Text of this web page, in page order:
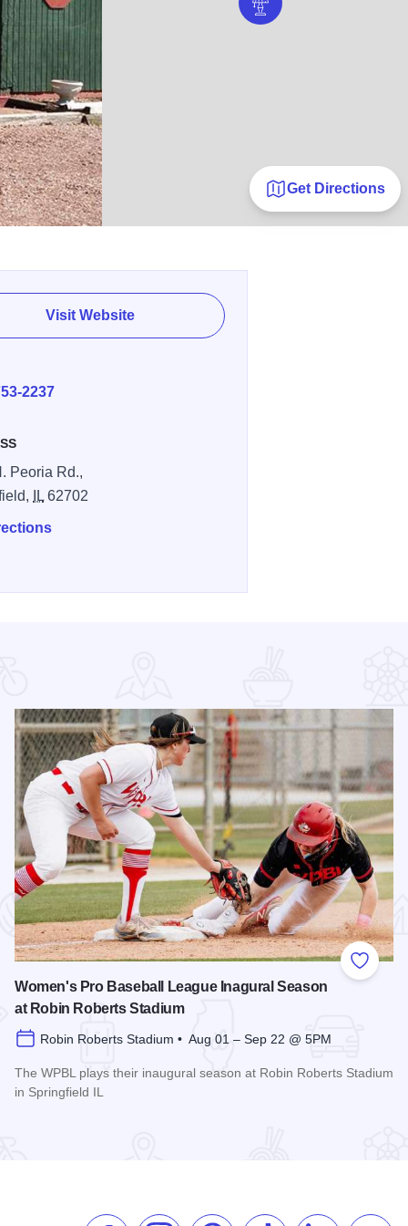
Get Directions
Visit Website
2237
Peoria Rd.,
IL 62702
Add to
Women's Pro Baseball League Inagural Season
at Robin Roberts Stadium
Robin Roberts Stadium • Aug 01 – Sep 22 @ 5PM
The WPBL plays their inaugural season at Robin Roberts Stadium
in Springfield IL